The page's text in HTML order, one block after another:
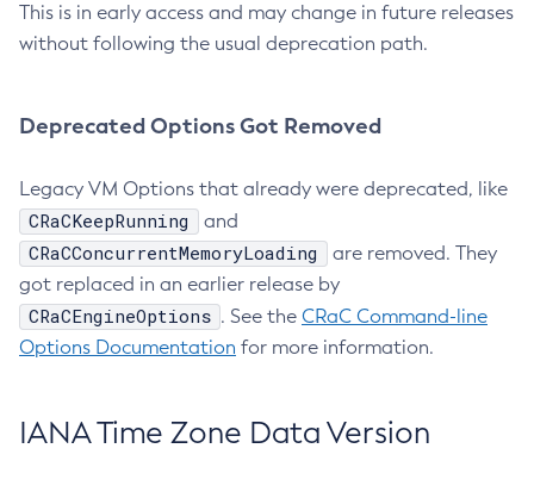
This is in early access and may change in future releases
without following the usual deprecation path.
Deprecated Options Got Removed
Legacy VM Options that already were deprecated, like
CRaCKeepRunning and
CRaCConcurrentMemoryLoading
are removed. They
got replaced in an earlier release by
CRaCEngineOptions . See the CRaC Command-line
Options Documentation for more information.
IANA Time Zone Data Version